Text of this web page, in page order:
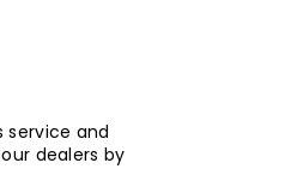
service and
dealers by